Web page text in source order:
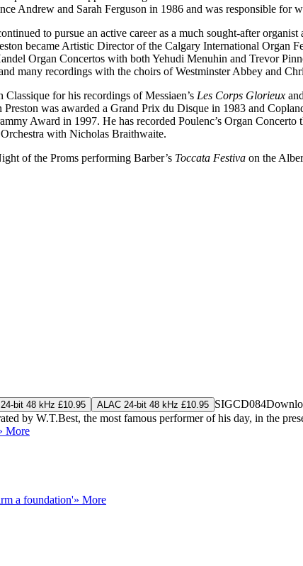
Andrew and Sarah Ferguson in 1986 and was responsible for
to pursue an active career as a much sought-after
became Artistic Director of the Calgary International
Organ Concertos with both Yehudi Menuhin and Trevor
many recordings with the choirs of Westminster Abbey and
for his recordings of Messiaen’s Les Corps Glorieux
was awarded a Grand Prix du Disque in 1983 and
Award in 1997. He has recorded Poulenc’s Organ
with Nicholas Braithwaite.
of the Proms performing Barber’s Toccata Festiva on the
bit 48 kHz £10.95 ALAC 24-bit 48 kHz £10.95 SIGCD084
by W.T.Best, the most famous performer of his day, in the
More
a foundation'» More